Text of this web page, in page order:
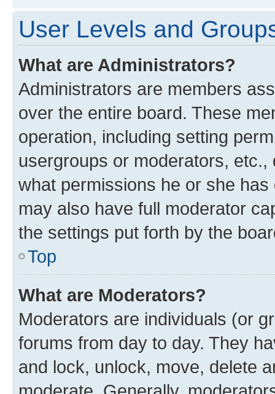
User Levels and
What are Administrators?
Administrators are members
over the entire board. These
operation, including setting
usergroups or moderators,
what permissions he or she
may also have full moderator
the settings put forth by the
Top
What are Moderators?
Moderators are individuals (or
forums from day to day. They
and lock, unlock, move, delete